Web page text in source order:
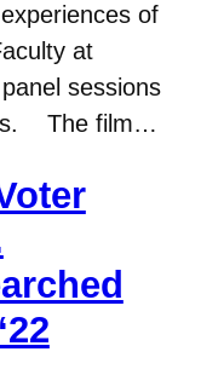
of
at
sessions
The film…